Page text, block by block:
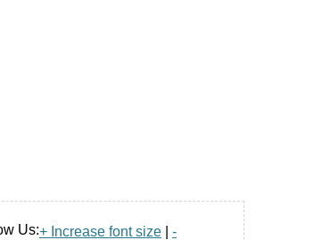
Us:+ Increase font size
-